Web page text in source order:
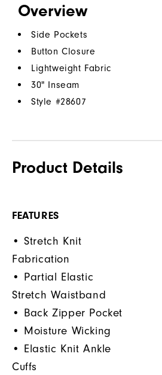
Overview
Side Pockets
Button Closure
Lightweight Fabric
30" Inseam
Style #28607
Product Details
FEATURES
• Stretch Knit
Fabrication
• Partial Elastic
Stretch Waistband
• Back Zipper Pocket
• Moisture Wicking
• Elastic Knit Ankle
Cuffs